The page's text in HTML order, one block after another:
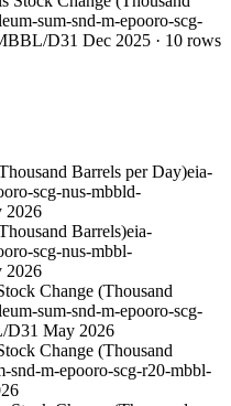
sum-snd-m-epooro-scg-
D31 Dec 2025 · 10 rows
Barrels per Day)eia-
scg-nus-mbbld-
2026
Barrels)eia-
scg-nus-mbbl-
2026
Change (Thousand
sum-snd-m-epooro-scg-
D31 May 2026
Change (Thousand
snd-m-epooro-scg-r20-mbbl-